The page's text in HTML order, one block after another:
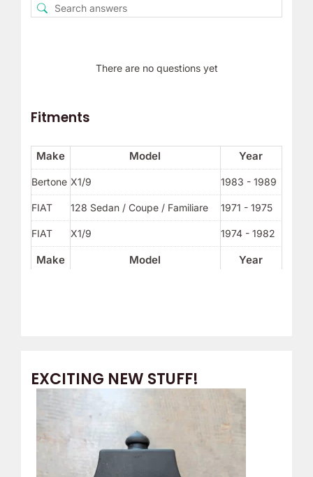
EXCITING NEW STUFF!
There are no questions yet
Fitments
Make Model Year
Make Model Year
Bertone X1/9 1983 - 1989
FIAT 128 Sedan / Coupe / Familiare 1971 - 1975
FIAT X1/9 1974 - 1982